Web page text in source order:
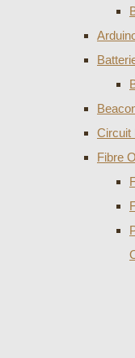
Circuit
Fibre